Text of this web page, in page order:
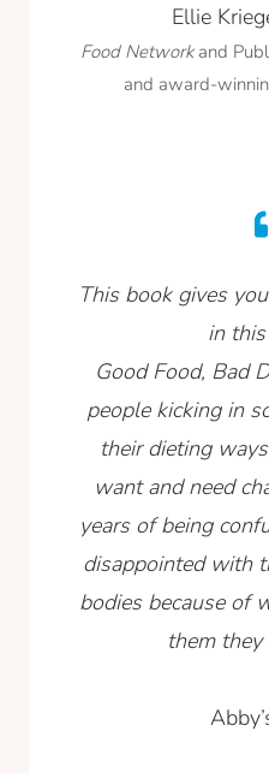
Ellie
Food Networkand
and award-
This book gives
in
Good Food, Bad
people kicking in
their dieting
want and need
years of being
disappointed with
bodies because of
them they